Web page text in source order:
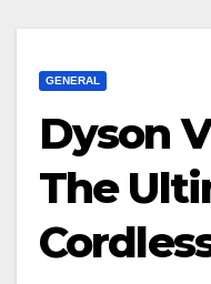
GENERAL
Dyson
The